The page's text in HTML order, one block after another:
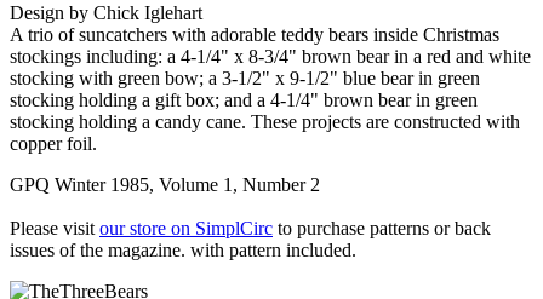
Design by Chick Iglehart
A trio of suncatchers with adorable teddy bears inside Christmas
stockings including: a 4-1/4" x 8-3/4" brown bear in a red and white
stocking with green bow; a 3-1/2" x 9-1/2" blue bear in green
stocking holding a gift box; and a 4-1/4" brown bear in green
stocking holding a candy cane. These projects are constructed with
copper foil.
GPQ Winter 1985, Volume 1, Number 2
Please visit our store on SimplCirc to purchase patterns or back
issues of the magazine. with pattern included.